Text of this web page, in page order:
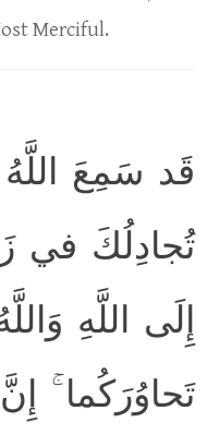
Merciful.
قَد سَمِعَ
تُجادِلُكَ في
إِلَى اللَّهِ
تَحاوُرَكُما